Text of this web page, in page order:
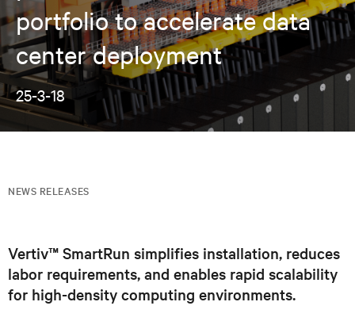
portfolio to accelerate data
center deployment
25-3-18
NEWS RELEASES
Vertiv™ SmartRun simplifies installation, reduces
labor requirements, and enables rapid scalability
for high-density computing environments.